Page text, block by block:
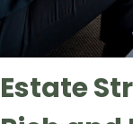
Estate